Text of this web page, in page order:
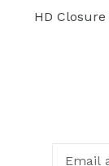
HD